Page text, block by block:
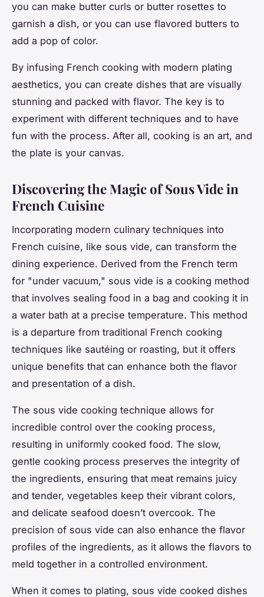
you can make butter curls or butter rosettes to
garnish a dish, or you can use flavored butters to
add a pop of color.
By infusing French cooking with modern plating
aesthetics, you can create dishes that are visually
stunning and packed with flavor. The key is to
experiment with different techniques and to have
fun with the process. After all, cooking is an art, and
the plate is your canvas.
Discovering the Magic of Sous Vide in
French Cuisine
Incorporating modern culinary techniques into
French cuisine, like sous vide, can transform the
dining experience. Derived from the French term
for "under vacuum," sous vide is a cooking method
that involves sealing food in a bag and cooking it in
a water bath at a precise temperature. This method
is a departure from traditional French cooking
techniques like sautéing or roasting, but it offers
unique benefits that can enhance both the flavor
and presentation of a dish.
The sous vide cooking technique allows for
incredible control over the cooking process,
resulting in uniformly cooked food. The slow,
gentle cooking process preserves the integrity of
the ingredients, ensuring that meat remains juicy
and tender, vegetables keep their vibrant colors,
and delicate seafood doesn’t overcook. The
precision of sous vide can also enhance the flavor
profiles of the ingredients, as it allows the flavors to
meld together in a controlled environment.
When it comes to plating, sous vide cooked dishes